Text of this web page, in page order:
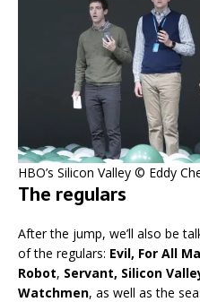
HBO’s Silicon Valley © Eddy
The regulars
After the jump, we’ll also be
of the regulars: Evil, For All
Robot, Servant, Silicon
Watchmen, as well as the